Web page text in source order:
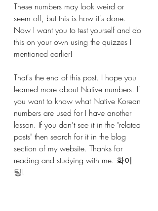
These numbers may look weird or
seem off, but this is how it's done.
Now I want you to test yourself and do
this on your own using the quizzes I
mentioned earlier!
That's the end of this post. I hope you
learned more about Native numbers. If
you want to know what Native Korean
numbers are used for I have another
lesson. If you don't see it in the "related
posts" then search for it in the blog
section of my website. Thanks for
reading and studying with me. 화이
팅!